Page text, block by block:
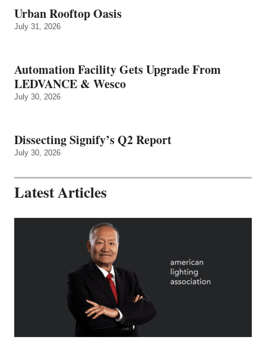
Urban Rooftop Oasis
July 31, 2026
Automation Facility Gets Upgrade From
LEDVANCE & Wesco
July 30, 2026
Dissecting Signify’s Q2 Report
July 30, 2026
Latest Articles